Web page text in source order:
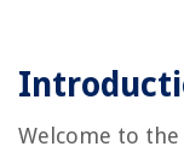
Welcome to